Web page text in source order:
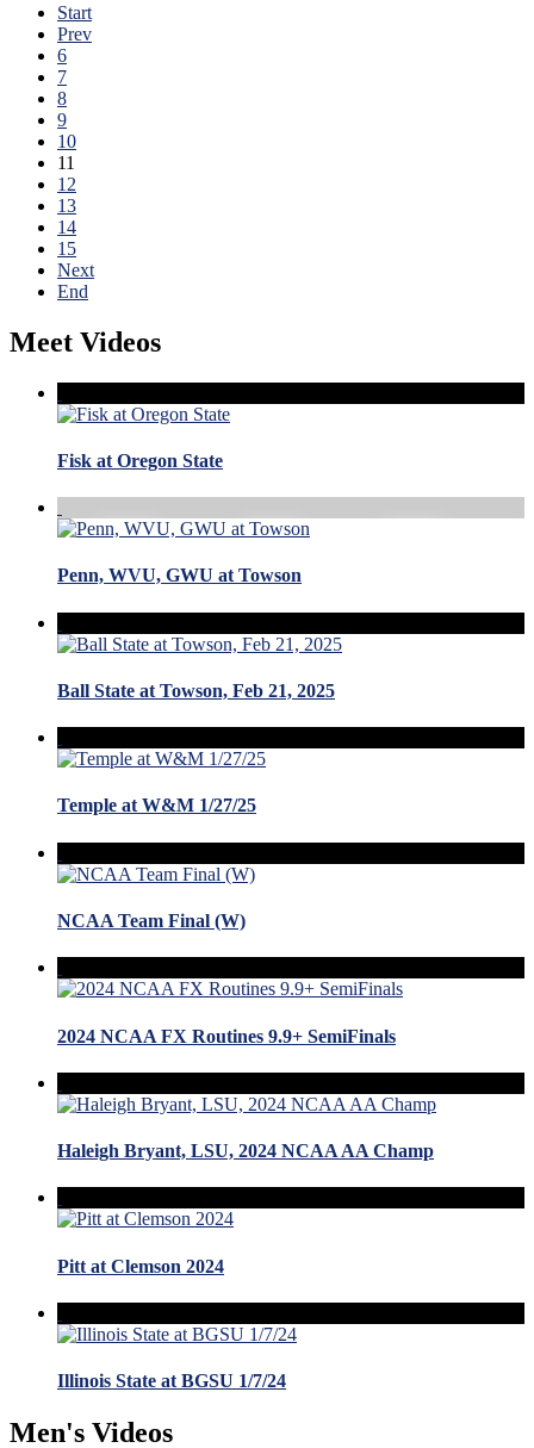
Start
Prev
6
7
8
9
10
11
12
13
14
15
Next
End
Meet Videos
Fisk at Oregon State
Penn, WVU, GWU at Towson
Ball State at Towson, Feb 21, 2025
Temple at W&M 1/27/25
NCAA Team Final (W)
2024 NCAA FX Routines 9.9+ SemiFinals
Haleigh Bryant, LSU, 2024 NCAA AA Champ
Pitt at Clemson 2024
Illinois State at BGSU 1/7/24
Men's Videos